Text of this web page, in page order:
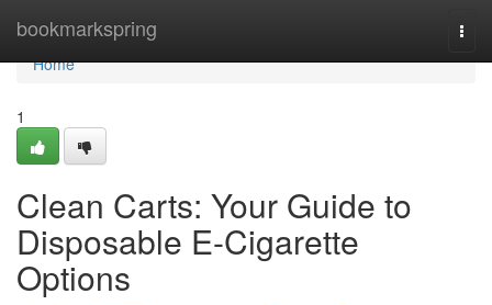
bookmarkspring
Home
Home
1
Clean Carts: Your Guide to
Disposable E-Cigarette
Options